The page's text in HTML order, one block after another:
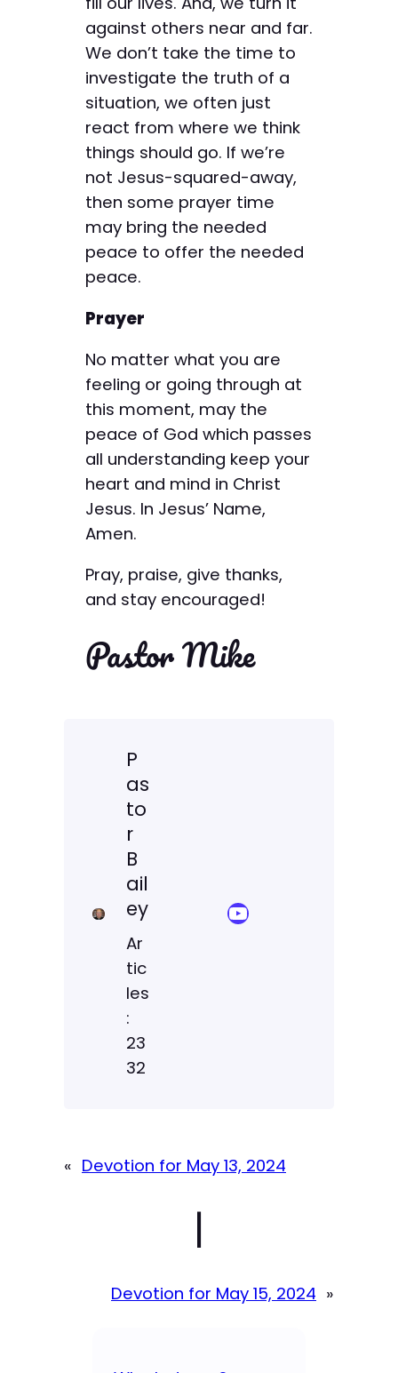
against others near and far.
We don’t take the time to
investigate the truth of a
situation, we often just
react from where we think
things should go. If we’re
not Jesus-squared-away,
then some prayer time
may bring the needed
peace to offer the needed
peace.
Prayer
No matter what you are
feeling or going through at
this moment, may the
peace of God which passes
all understanding keep your
heart and mind in Christ
Jesus. In Jesus’ Name,
Amen.
Pray, praise, give thanks,
and stay encouraged!
Pastor Mike
P
as
to
r
B
ail
ey
Ar
tic
les
:
23
32
YouTube Sermon Streams
« Devotion for May 13, 2024
|
Devotion for May 15, 2024 »